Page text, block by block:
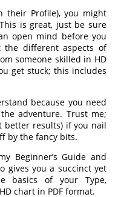
their Profile), you might
is great, just be sure
open mind before you
the different aspects of
someone skilled in HD
get stuck; this includes
because you need
adventure. Trust me;
better results) if you nail
by the fancy bits.
Beginner’s Guide and
gives you a succinct yet
basics of your Type,
chart in PDF format.